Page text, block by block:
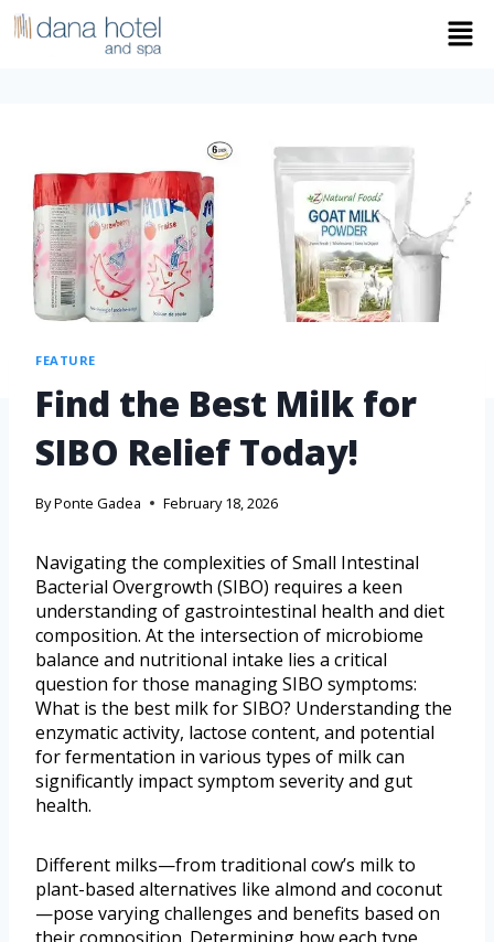
FEATURE
Find the Best Milk for
SIBO Relief Today!
ByPonte Gadea February 18, 2026
Navigating the complexities of Small Intestinal
Bacterial Overgrowth (SIBO) requires a keen
understanding of gastrointestinal health and diet
composition. At the intersection of microbiome
balance and nutritional intake lies a critical
question for those managing SIBO symptoms:
What is the best milk for SIBO? Understanding the
enzymatic activity, lactose content, and potential
for fermentation in various types of milk can
significantly impact symptom severity and gut
health.
Different milks—from traditional cow’s milk to
plant-based alternatives like almond and coconut
—pose varying challenges and benefits based on